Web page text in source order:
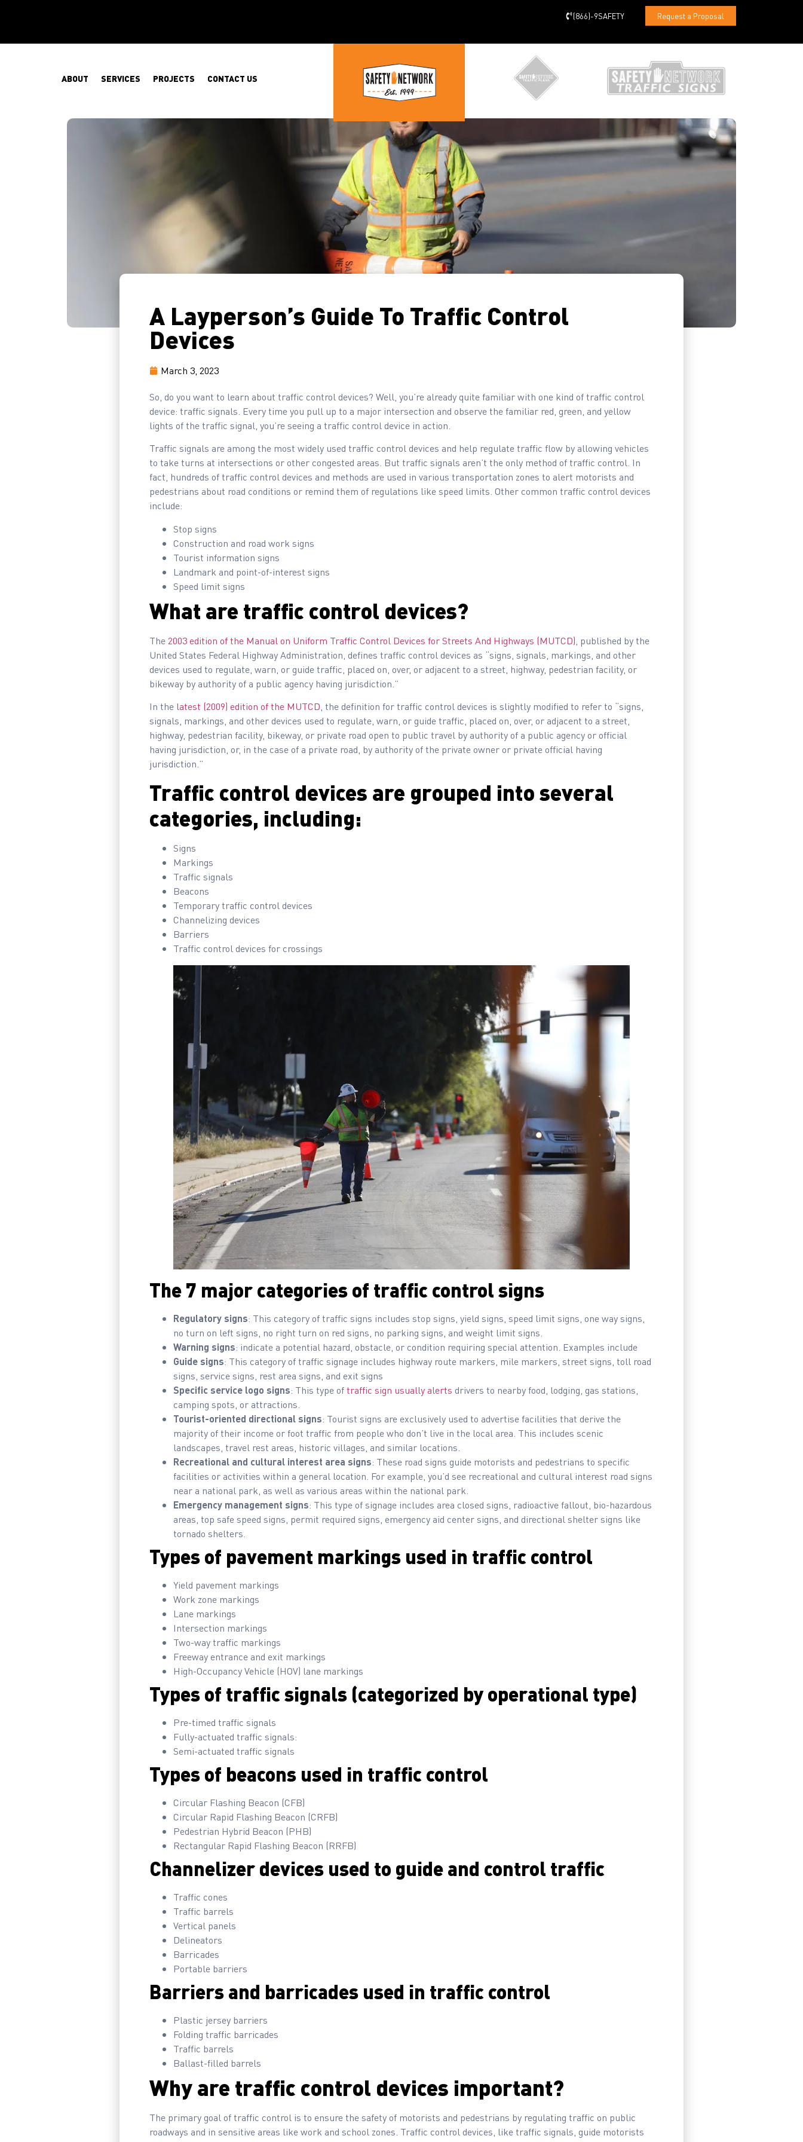
(866)-9SAFETY Request a Proposal
ABOUT SERVICES PROJECTS CONTACT US
A Layperson’s Guide To Traffic Control
Devices
March 3, 2023
So, do you want to learn about traffic control devices? Well, you’re already quite familiar with one kind of traffic control
device: traffic signals. Every time you pull up to a major intersection and observe the familiar red, green, and yellow
lights of the traffic signal, you’re seeing a traffic control device in action.
Traffic signals are among the most widely used traffic control devices and help regulate traffic flow by allowing vehicles
to take turns at intersections or other congested areas. But traffic signals aren’t the only method of traffic control. In
fact, hundreds of traffic control devices and methods are used in various transportation zones to alert motorists and
pedestrians about road conditions or remind them of regulations like speed limits. Other common traffic control devices
include:
Stop signs
Construction and road work signs
Tourist information signs
Landmark and point-of-interest signs
Speed limit signs
What are traffic control devices?
The 2003 edition of the Manual on Uniform Traffic Control Devices for Streets And Highways (MUTCD) , published by the
United States Federal Highway Administration, defines traffic control devices as “signs, signals, markings, and other
devices used to regulate, warn, or guide traffic, placed on, over, or adjacent to a street, highway, pedestrian facility, or
bikeway by authority of a public agency having jurisdiction.”
In the latest (2009) edition of the MUTCD , the definition for traffic control devices is slightly modified to refer to “signs,
signals, markings, and other devices used to regulate, warn, or guide traffic, placed on, over, or adjacent to a street,
highway, pedestrian facility, bikeway, or private road open to public travel by authority of a public agency or official
having jurisdiction, or, in the case of a private road, by authority of the private owner or private official having
jurisdiction.”
Traffic control devices are grouped into several
categories, including:
Signs
Markings
Traffic signals
Beacons
Temporary traffic control devices
Channelizing devices
Barriers
Traffic control devices for crossings
The 7 major categories of traffic control signs
Regulatory signs: This category of traffic signs includes stop signs, yield signs, speed limit signs, one way signs,
no turn on left signs, no right turn on red signs, no parking signs, and weight limit signs.
Warning signs: indicate a potential hazard, obstacle, or condition requiring special attention. Examples include
Guide signs: This category of traffic signage includes highway route markers, mile markers, street signs, toll road
signs, service signs, rest area signs, and exit signs
Specific service logo signs: This type oftraffic sign usually alerts drivers to nearby food, lodging, gas stations,
camping spots, or attractions.
Tourist-oriented directional signs: Tourist signs are exclusively used to advertise facilities that derive the
majority of their income or foot traffic from people who don’t live in the local area. This includes scenic
landscapes, travel rest areas, historic villages, and similar locations.
Recreational and cultural interest area signs: These road signs guide motorists and pedestrians to specific
facilities or activities within a general location. For example, you’d see recreational and cultural interest road signs
near a national park, as well as various areas within the national park.
Emergency management signs: This type of signage includes area closed signs, radioactive fallout, bio-hazardous
areas, top safe speed signs, permit required signs, emergency aid center signs, and directional shelter signs like
tornado shelters.
Types of pavement markings used in traffic control
Yield pavement markings
Work zone markings
Lane markings
Intersection markings
Two-way traffic markings
Freeway entrance and exit markings
High-Occupancy Vehicle (HOV) lane markings
Types of traffic signals (categorized by operational type)
Pre-timed traffic signals
Fully-actuated traffic signals:
Semi-actuated traffic signals
Types of beacons used in traffic control
Circular Flashing Beacon (CFB)
Circular Rapid Flashing Beacon (CRFB)
Pedestrian Hybrid Beacon (PHB)
Rectangular Rapid Flashing Beacon (RRFB)
Channelizer devices used to guide and control traffic
Traffic cones
Traffic barrels
Vertical panels
Delineators
Barricades
Portable barriers
Barriers and barricades used in traffic control
Plastic jersey barriers
Folding traffic barricades
Traffic barrels
Ballast-filled barrels
Why are traffic control devices important?
The primary goal of traffic control is to ensure the safety of motorists and pedestrians by regulating traffic on public
roadways and in sensitive areas like work and school zones. Traffic control devices, like traffic signals, guide motorists